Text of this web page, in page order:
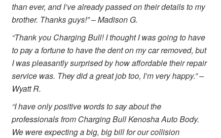
than ever, and I’ve already passed on their details to my
brother. Thanks guys!” – Madison G.
“Thank you Charging Bull! I thought I was going to have
to pay a fortune to have the dent on my car removed, but
I was pleasantly surprised by how affordable their repair
service was. They did a great job too, I’m very happy.” –
Wyatt R.
“I have only positive words to say about the
professionals from Charging Bull Kenosha Auto Body.
We were expecting a big, big bill for our collision